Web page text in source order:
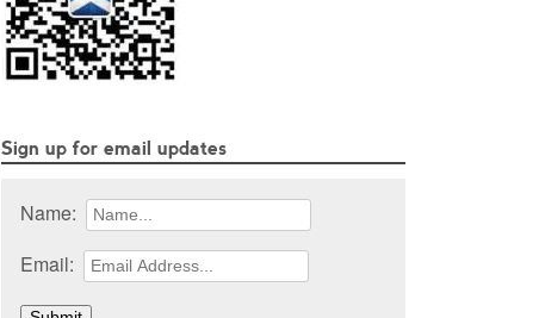
Sign up for email updates
Name:
Email: